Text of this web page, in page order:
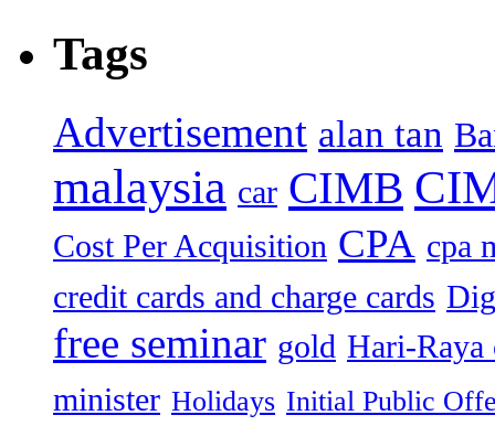
Tags
Advertisement alan tan
malaysia car CIMB
Cost Per Acquisition CPA cpa
credit cards and charge cards
free seminar gold Hari-Raya
minister Holidays Initial Public